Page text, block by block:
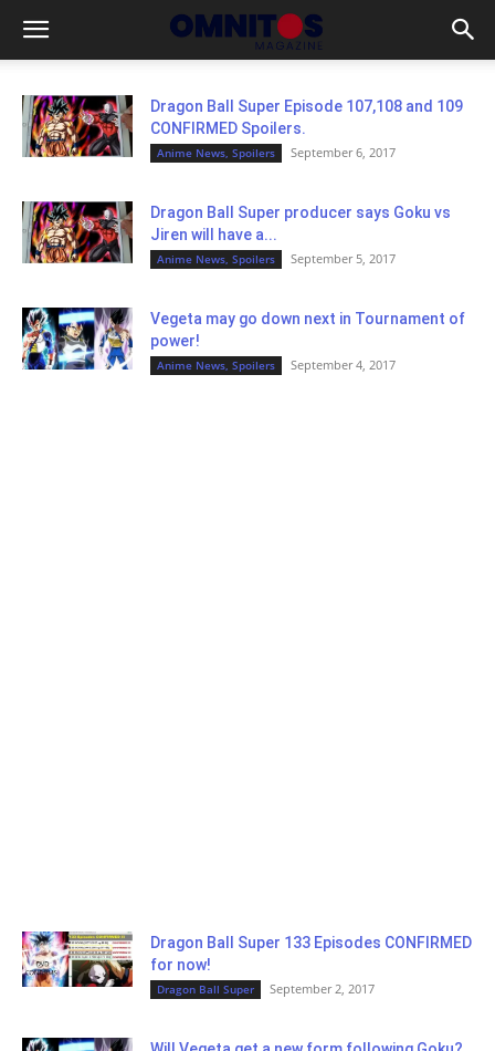
Dragon Ball Super Episode 107,108 and 109
CONFIRMED Spoilers.
Anime News, Spoilers September 6, 2017
Dragon Ball Super producer says Goku vs
Jiren will have a...
Anime News, Spoilers September 5, 2017
Vegeta may go down next in Tournament of
power!
Anime News, Spoilers September 4, 2017
Dragon Ball Super 133 Episodes CONFIRMED
for now!
Dragon Ball Super September 2, 2017